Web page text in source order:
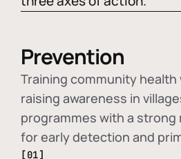
Prevention
Training community health
raising awareness in
programmes with a
for early detection and
[01]